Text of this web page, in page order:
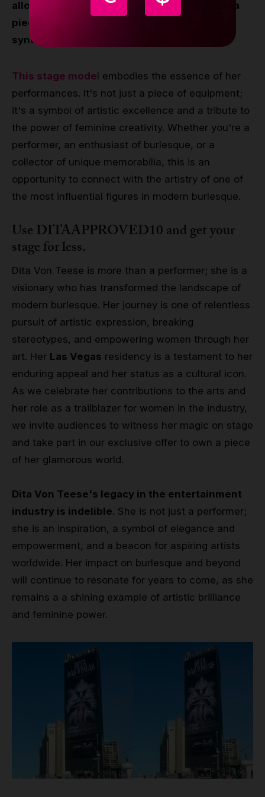
allows fans and aspiring performers to own a
piece of the glamour and elegance
synonymous with Dita Von Teese.
This stage model embodies the essence of her
performances. It's not just a piece of equipment;
it's a symbol of artistic excellence and a tribute to
the power of feminine creativity. Whether you're a
performer, an enthusiast of burlesque, or a
collector of unique memorabilia, this is an
opportunity to connect with the artistry of one of
the most influential figures in modern burlesque.
Use DITAAPPROVED10 and get your
stage for less.
Dita Von Teese is more than a performer; she is a
visionary who has transformed the landscape of
modern burlesque. Her journey is one of relentless
pursuit of artistic expression, breaking
stereotypes, and empowering women through her
art. Her Las Vegas residency is a testament to her
enduring appeal and her status as a cultural icon.
As we celebrate her contributions to the arts and
her role as a trailblazer for women in the industry,
we invite audiences to witness her magic on stage
and take part in our exclusive offer to own a piece
of her glamorous world.
Dita Von Teese's legacy in the entertainment
industry is indelible. She is not just a performer;
she is an inspiration, a symbol of elegance and
empowerment, and a beacon for aspiring artists
worldwide. Her impact on burlesque and beyond
will continue to resonate for years to come, as she
remains a a shining example of artistic brilliance
and feminine power.